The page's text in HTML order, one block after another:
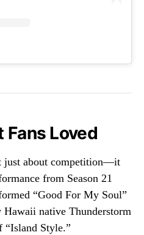
Loved
just about competition—it
from Season 21
“Good For My Soul”
native Thunderstorm
Style.”